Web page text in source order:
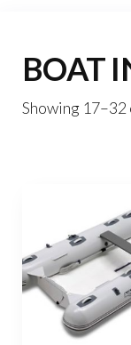
BOAT
Showing